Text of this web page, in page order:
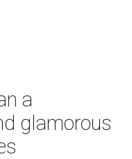
a
glamorous